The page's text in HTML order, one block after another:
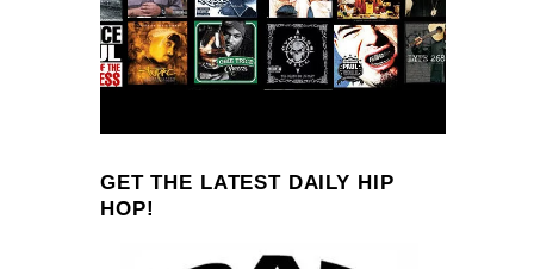
GET THE LATEST DAILY HIP
HOP!